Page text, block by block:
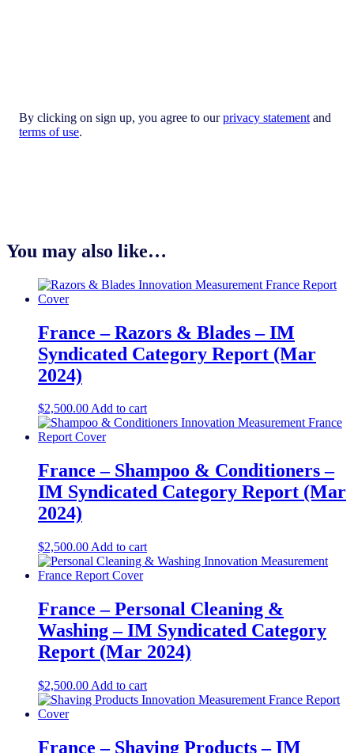
By clicking on sign up, you agree to ourprivacy statement and
terms of use.
You may also like…
France – Razors & Blades – IM
Syndicated Category Report (Mar
2024)
$2,500.00Add to cart
France – Shampoo & Conditioners –
IM Syndicated Category Report (Mar
2024)
$2,500.00 Add to cart
France – Personal Cleaning &
Washing – IM Syndicated Category
Report (Mar 2024)
$2,500.00 Add to cart
France – Shaving Products – IM